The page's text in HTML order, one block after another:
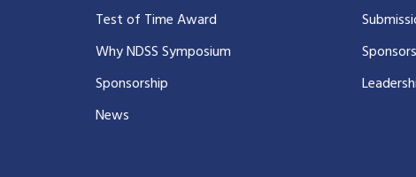
Test of Time Award
Why NDSS Symposium
Sponsorship
News